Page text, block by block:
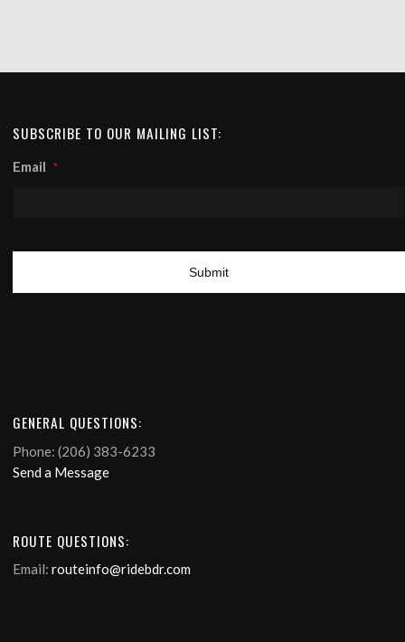
SUBSCRIBE TO OUR MAILING LIST:
Email *
GENERAL QUESTIONS:
Phone: (206) 383-6233
Send a Message
ROUTE QUESTIONS:
Email: routeinfo@ridebdr.com